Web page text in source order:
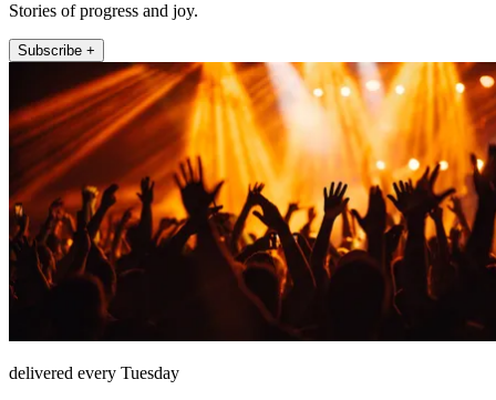
Stories of progress and joy.
Subscribe +
delivered every Tuesday